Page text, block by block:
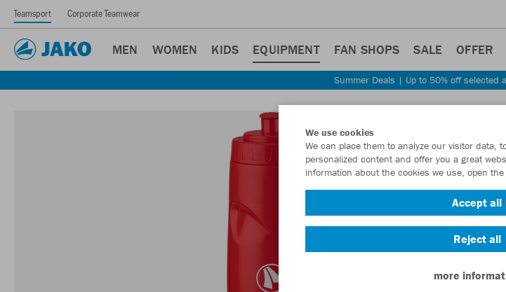
Teamsport Corporate Teamwear
MEN WOMEN KIDS EQUIPMENT FAN SHOPS SALE OFFER
Summer Deals | Up to 50% off selected
We use cookies
We can place them to analyze our visitor data,
personalized content and offer you a great
information about the cookies we use, open
Accept all
Reject all
more